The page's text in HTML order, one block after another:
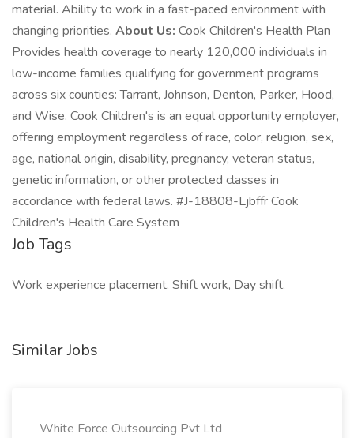
material. Ability to work in a fast-paced environment with
changing priorities. About Us: Cook Children's Health Plan
Provides health coverage to nearly 120,000 individuals in
low-income families qualifying for government programs
across six counties: Tarrant, Johnson, Denton, Parker, Hood,
and Wise. Cook Children's is an equal opportunity employer,
offering employment regardless of race, color, religion, sex,
age, national origin, disability, pregnancy, veteran status,
genetic information, or other protected classes in
accordance with federal laws. #J-18808-Ljbffr Cook
Children's Health Care System
Job Tags
Work experience placement, Shift work, Day shift,
Similar Jobs
White Force Outsourcing Pvt Ltd